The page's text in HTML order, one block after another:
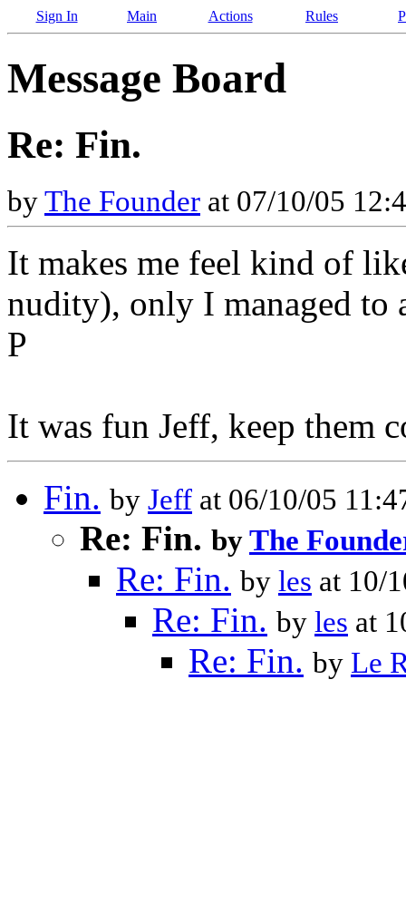
Sign In Main Actions Rules
Message Board
Re: Fin.
byThe Founder at 07/10/05
It makes me feel kind of
nudity), only I managed to
P
It was fun Jeff, keep them
Fin. by Jeff at 06/10/05
Re: Fin. byThe
Re: Fin. by les at 10/
Re: Fin. by les at
Re: Fin. by Le